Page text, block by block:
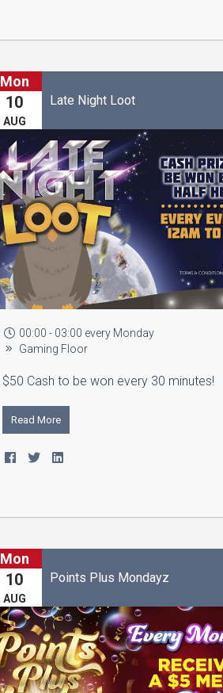
Mon
10
AUG
Late Night Loot
00:00 - 03:00 every Monday
Gaming Floor
$50 Cash to be won every 30 minutes!
Read More
Mon
10
AUG
Points Plus Mondayz